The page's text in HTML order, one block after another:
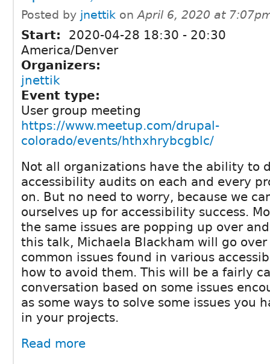
Posted by jnettik onApril 6, 2020 at
Start: 2020-04-28 18:30 - 20:30
America/Denver
Organizers:
jnettik
Event type:
User group meeting
https://www.meetup.com/drupal-
colorado/events/hthxhrybcgblc/
Not all organizations have the ability to
accessibility audits on each and every
on. But no need to worry, because we
ourselves up for accessibility success.
the same issues are popping up over
this talk, Michaela Blackham will go
common issues found in various
how to avoid them. This will be a fairly
conversation based on some issues
as some ways to solve some issues you
in your projects.
Read more